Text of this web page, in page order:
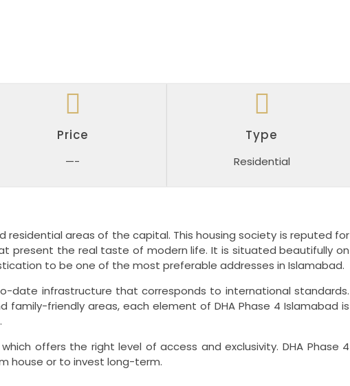
Price
—-
Type
Residential
residential areas of the capital. This housing society is reputed for
present the real taste of modern life. It is situated beautifully on
to be one of the most preferable addresses in Islamabad.
date infrastructure that corresponds to international standards.
friendly areas, each element of DHA Phase 4 Islamabad is
offers the right level of access and exclusivity. DHA Phase 4
house or to invest long-term.